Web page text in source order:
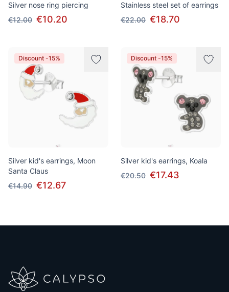
Silver nose ring piercing
€12.00 €10.20
Stainless steel set of earrings
€22.00 €18.70
Discount -15%
Silver kid's earrings, Moon
Santa Claus
€14.90 €12.67
Discount -15%
Silver kid's earrings, Koala
€20.50 €17.43